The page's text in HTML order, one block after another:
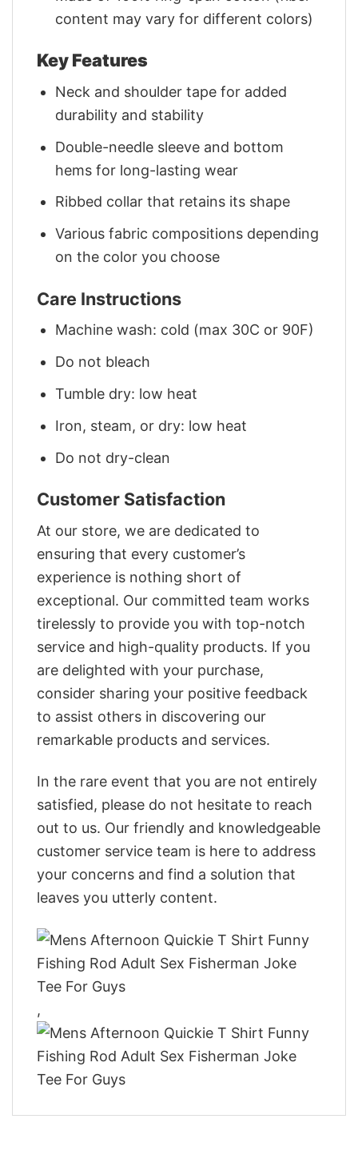
content may vary for different colors)
Key Features
Neck and shoulder tape for added
durability and stability
Double-needle sleeve and bottom
hems for long-lasting wear
Ribbed collar that retains its shape
Various fabric compositions depending
on the color you choose
Care Instructions
Machine wash: cold (max 30C or 90F)
Do not bleach
Tumble dry: low heat
Iron, steam, or dry: low heat
Do not dry-clean
Customer Satisfaction
At our store, we are dedicated to
ensuring that every customer’s
experience is nothing short of
exceptional. Our committed team works
tirelessly to provide you with top-notch
service and high-quality products. If you
are delighted with your purchase,
consider sharing your positive feedback
to assist others in discovering our
remarkable products and services.
In the rare event that you are not entirely
satisfied, please do not hesitate to reach
out to us. Our friendly and knowledgeable
customer service team is here to address
your concerns and find a solution that
leaves you utterly content.
,